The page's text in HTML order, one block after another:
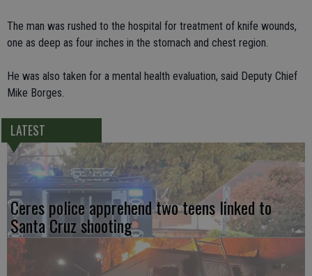
The man was rushed to the hospital for treatment of knife wounds,
one as deep as four inches in the stomach and chest region.
He was also taken for a mental health evaluation, said Deputy Chief
Mike Borges.
LATEST
Ceres police apprehend two teens linked to
Santa Cruz shooting